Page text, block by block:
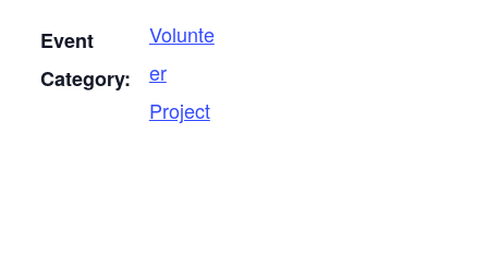
Event
Category:
Volunte
er
Project